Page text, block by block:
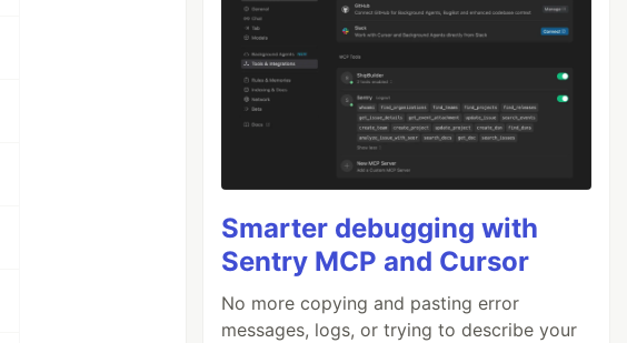
Smarter debugging with
Sentry MCP and Cursor
No more copying and pasting error
messages, logs, or trying to describe your